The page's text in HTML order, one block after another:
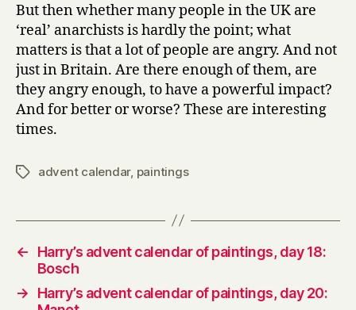
But then whether many people in the UK are
‘real’ anarchists is hardly the point; what
matters is that a lot of people are angry. And not
just in Britain. Are there enough of them, are
they angry enough, to have a powerful impact?
And for better or worse? These are interesting
times.
Tagsadvent calendar, paintings
←
Harry’s advent calendar of paintings, day 18:
Bosch
→
Harry’s advent calendar of paintings, day 20: